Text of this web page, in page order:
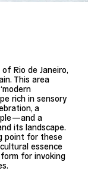
Rio de Janeiro,
This area
rich in sensory
a
a
its landscape.
point for these
essence
for invoking